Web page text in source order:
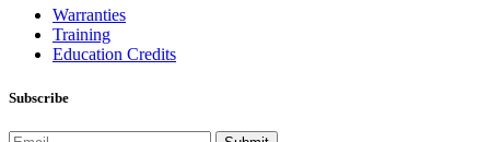
Warranties
Training
Education Credits
Subscribe